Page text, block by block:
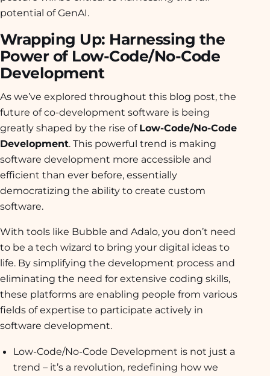
potential of GenAI.
Wrapping Up: Harnessing the
Power of Low-Code/No-Code
Development
As we’ve explored throughout this blog post, the
future of co-development software is being
greatly shaped by the rise of Low-Code/No-Code
Development. This powerful trend is making
software development more accessible and
efficient than ever before, essentially
democratizing the ability to create custom
software.
With tools like Bubble and Adalo, you don’t need
to be a tech wizard to bring your digital ideas to
life. By simplifying the development process and
eliminating the need for extensive coding skills,
these platforms are enabling people from various
fields of expertise to participate actively in
software development.
Low-Code/No-Code Development is not just a
trend – it’s a revolution, redefining how we